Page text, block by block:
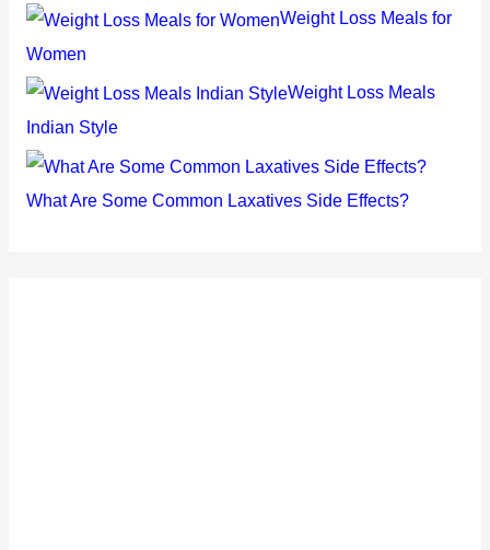
Weight Loss Meals for
Women
Weight Loss Meals
Indian Style
What Are Some Common Laxatives Side Effects?